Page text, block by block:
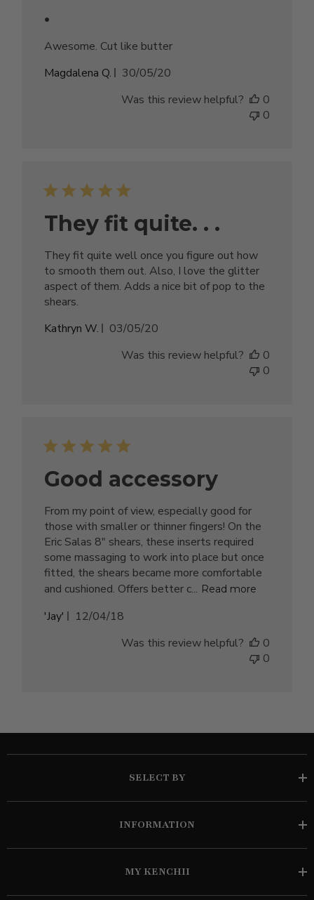
.
Awesome. Cut like butter
Magdalena Q.
Published
30/05/20
Was this review helpful?
0
0
They fit quite. . .
They fit quite well once you figure out how
to smooth them out. Also, I love the glitter
aspect of them. Adds a nice bit of pop to the
shears.
Kathryn W.
Published
03/05/20
Was this review helpful?
0
0
Good accessory
From my point of view, especially good for
those with smaller or thinner fingers! On the
Eric Salas 8" shears, these inserts required
some massaging to work into place but once
fitted, the shears became more comfortable
and cushioned. Offers better c... Read more
'Jay'
Published
12/04/18
Was this review helpful?
0
0
SELECT BY
INFORMATION
MY KENCHII